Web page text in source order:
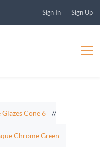
Sign In Sign Up
Cone 6 //
Chrome Green